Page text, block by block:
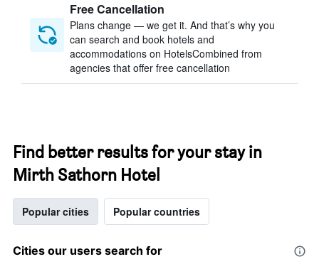
Free Cancellation
Plans change — we get it. And that’s why you
can search and book hotels and
accommodations on HotelsCombined from
agencies that offer free cancellation
Find better results for your stay in
Mirth Sathorn Hotel
Popular cities Popular countries
Cities our users search for